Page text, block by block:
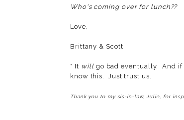
Who's coming over for lunch??
Love,
Brittany & Scott
* It will go bad eventually. And
know this. Just trust us.
Thank you to my sis-in-law, Julie, for